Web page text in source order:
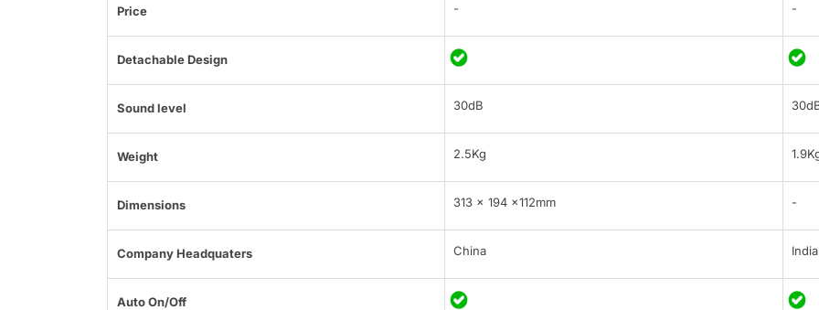
Price - -
Detachable Design
Sound level 30dB
Weight 2.5Kg
Dimensions 313 × 194 ×112mm -
Company Headquaters China India
Auto On/Off